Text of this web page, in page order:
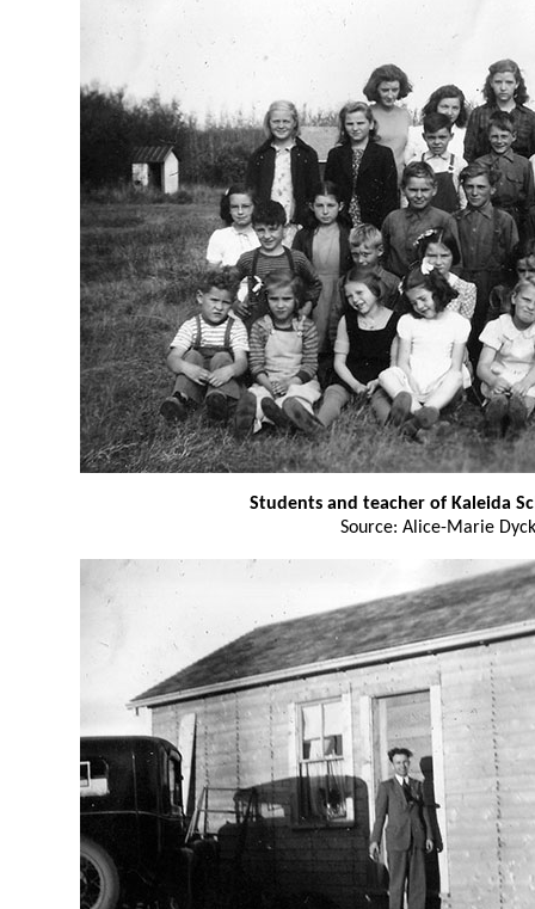
Students and teacher of Kaleida
Source: Alice-Marie Dyck